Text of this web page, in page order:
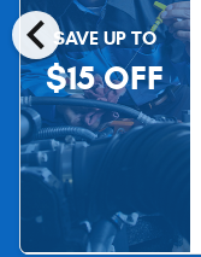
chevron_leftSAVE UP TO
$15 OFF